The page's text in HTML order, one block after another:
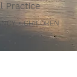
Practice
• CHILDREN